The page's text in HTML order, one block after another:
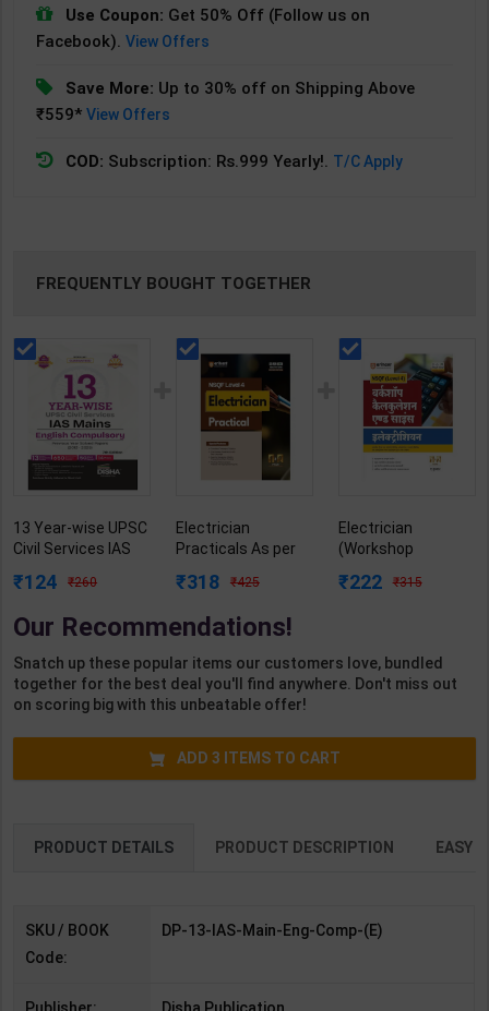
Use Coupon: Get 50% Off (Follow us on
Facebook).View Offers
Save More: Up to 30% off on Shipping Above
₹559*View Offers
COD: Subscription: Rs.999 Yearly!. T/C Apply
FREQUENTLY BOUGHT TOGETHER
13 Year-wise UPSC
Civil Services IAS
Compulsory
Solved Papers (
Edition | Disha
Publication (
English Medium )
124 260
Electrician
Practicals As per
2nd Year | Arihant
| Arihant
English Medium )
318 425
Electrician
(Workshop
Science) As per
Edition | Arihant
Publication ( Hindi
222 315
Our Recommendations!
Snatch up these popular items our customers love, bundled
together for the best deal you'll find anywhere. Don't miss out
on scoring big with this unbeatable offer!
ADD 3 ITEMS TO CART
PRODUCT DETAILS PRODUCT DESCRIPTION EASY
SKU / BOOK
Code:
DP-13-IAS-Main-Eng-Comp-(E)
Publisher: Disha Publication